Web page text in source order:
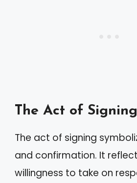
The Act of Signing
The act of signing
and confirmation. It
willingness to take on